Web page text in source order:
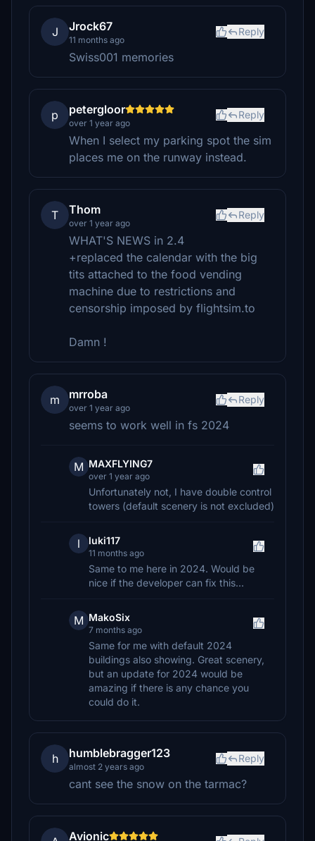
J Jrock67
11 months ago
Reply
Swiss001 memories
p petergloor
over 1 year ago
Reply
When I select my parking spot the sim
places me on the runway instead.
T Thom
over 1 year ago
Reply
WHAT'S NEWS in 2.4
+replaced the calendar with the big
tits attached to the food vending
machine due to restrictions and
censorship imposed by flightsim.to
Damn !
m mrroba
over 1 year ago
Reply
seems to work well in fs 2024
M MAXFLYING7
over 1 year ago
Unfortunately not, I have double control
towers (default scenery is not excluded)
l luki117
11 months ago
Same to me here in 2024. Would be
nice if the developer can fix this...
M MakoSix
7 months ago
Same for me with default 2024
buildings also showing. Great scenery,
but an update for 2024 would be
amazing if there is any chance you
could do it.
h humblebragger123
almost 2 years ago
Reply
cant see the snow on the tarmac?
Avionic